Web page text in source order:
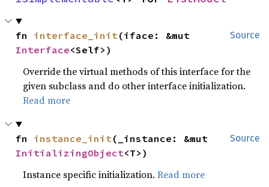
Source
fn interface_init
Interface<Self>)
Override the virtual methods of this interface for the
given subclass and do other interface initialization.
Read more
Source
fn instance_init
InitializingObject<T>)
Instance specific initialization.Read more